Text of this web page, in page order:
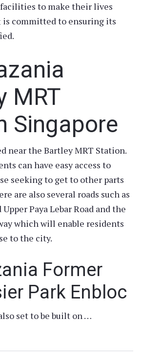
to make their lives
committed to ensuring its
MRT
Singapore
near the Bartley MRT Station.
can have easy access to
seeking to get to other parts
are also several roads such as
Paya Lebar Road and the
which will enable residents
to the city.
Former
Park Enbloc
set to be built on …